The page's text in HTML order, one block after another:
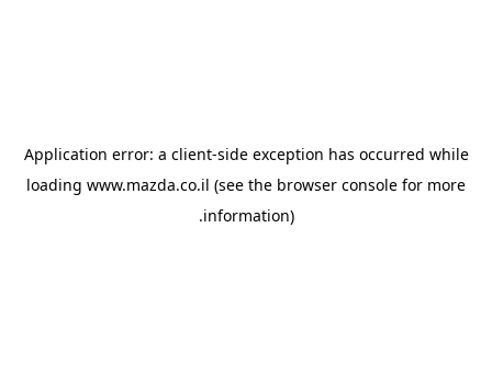
Application error: a client-side exception has occurred while
loading www.mazda.co.il (see the browser console for more
information).